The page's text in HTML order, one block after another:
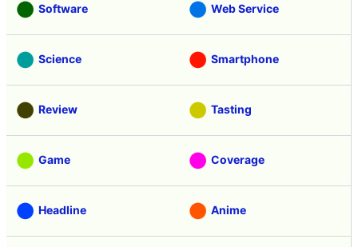
Software Web Service
Science Smartphone
Review Tasting
Game Coverage
Headline Anime